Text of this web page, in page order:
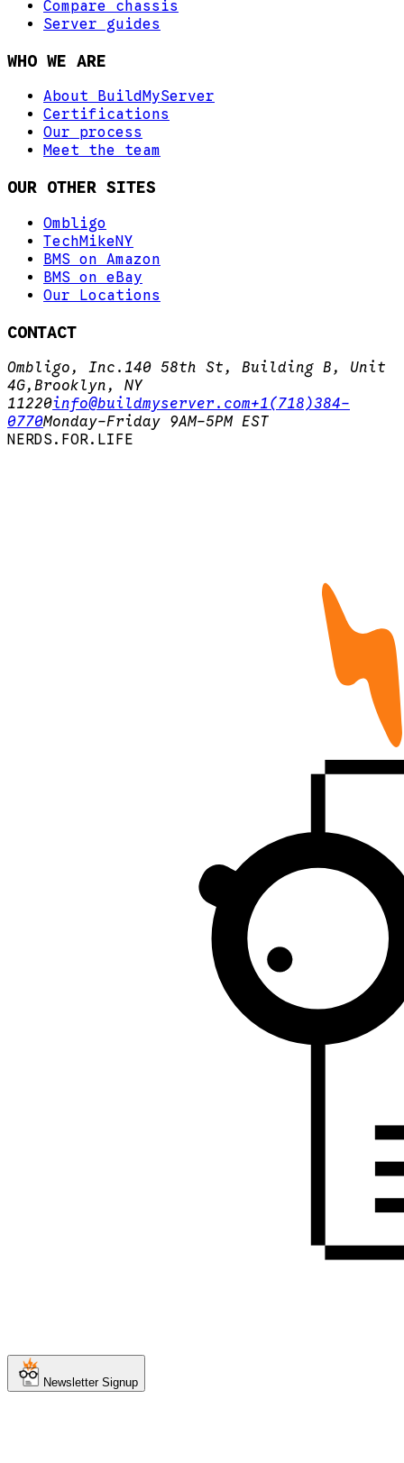
Compare chassis
Server guides
WHO WE ARE
About BuildMyServer
Certifications
Our process
Meet the team
OUR OTHER SITES
Ombligo
TechMikeNY
BMS on Amazon
BMS on eBay
Our Locations
CONTACT
Ombligo, Inc. 140 58th St, Building B, Unit
4G, Brooklyn, NY
11220info@buildmyserver.com+1(718)384-
0770Monday-Friday 9AM-5PM EST
NERDS. FOR. LIFE
Newsletter Signup